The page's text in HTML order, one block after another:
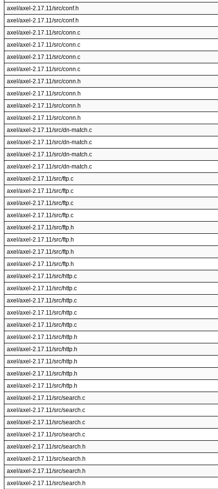
axel/axel-2.17.11/src/conf.h
axel/axel-2.17.11/src/conf.h
axel/axel-2.17.11/src/conn.c
axel/axel-2.17.11/src/conn.c
axel/axel-2.17.11/src/conn.c
axel/axel-2.17.11/src/conn.c
axel/axel-2.17.11/src/conn.h
axel/axel-2.17.11/src/conn.h
axel/axel-2.17.11/src/conn.h
axel/axel-2.17.11/src/conn.h
axel/axel-2.17.11/src/dn-match.c
axel/axel-2.17.11/src/dn-match.c
axel/axel-2.17.11/src/dn-match.c
axel/axel-2.17.11/src/dn-match.c
axel/axel-2.17.11/src/ftp.c
axel/axel-2.17.11/src/ftp.c
axel/axel-2.17.11/src/ftp.c
axel/axel-2.17.11/src/ftp.c
axel/axel-2.17.11/src/ftp.h
axel/axel-2.17.11/src/ftp.h
axel/axel-2.17.11/src/ftp.h
axel/axel-2.17.11/src/ftp.h
axel/axel-2.17.11/src/http.c
axel/axel-2.17.11/src/http.c
axel/axel-2.17.11/src/http.c
axel/axel-2.17.11/src/http.c
axel/axel-2.17.11/src/http.c
axel/axel-2.17.11/src/http.h
axel/axel-2.17.11/src/http.h
axel/axel-2.17.11/src/http.h
axel/axel-2.17.11/src/http.h
axel/axel-2.17.11/src/http.h
axel/axel-2.17.11/src/search.c
axel/axel-2.17.11/src/search.c
axel/axel-2.17.11/src/search.c
axel/axel-2.17.11/src/search.c
axel/axel-2.17.11/src/search.h
axel/axel-2.17.11/src/search.h
axel/axel-2.17.11/src/search.h
axel/axel-2.17.11/src/search.h